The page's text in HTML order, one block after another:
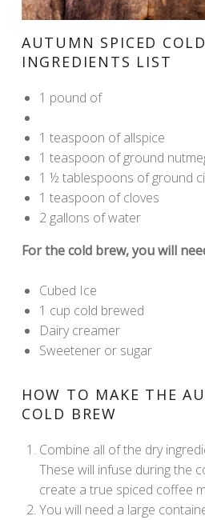
AUTUMN SPICED
INGREDIENTS LIST
1 pound ofMadesco Code
1 teaspoon of allspice
1 teaspoon of ground
1 ½ tablespoons of ground
1 teaspoon of cloves
2 gallons of water
For the cold brew, you will
Cubed Ice
1 cup cold brewed
Dairy creamer
Sweetener or sugar
HOW TO MAKE THE
COLD BREW
Combine all of the dry
These will infuse during the
create a true spiced coffee
You will need a large